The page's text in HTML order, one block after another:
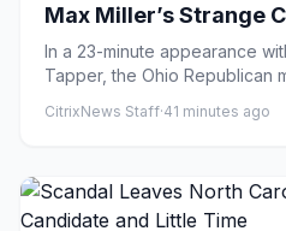
Max Miller’s Strange
In a 23-minute appearance
Tapper, the Ohio Republican
CitrixNews Staff·41 minutes ago